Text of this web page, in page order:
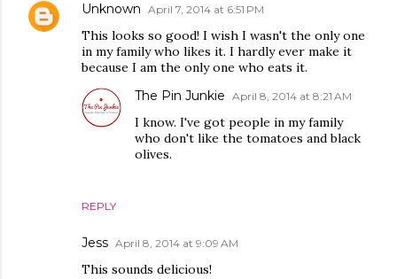
Unknown April 7, 2014 at 6:51 PM
This looks so good! I wish I wasn't the only one
in my family who likes it. I hardly ever make it
because I am the only one who eats it.
REPLY
The Pin Junkie April 8, 2014 at 8:21 AM
I know. I've got people in my family
who don't like the tomatoes and black
olives.
Jess April 8, 2014 at 9:09 AM
This sounds delicious!